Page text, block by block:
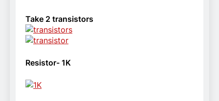
Take 2 transistors
Resistor- 1K